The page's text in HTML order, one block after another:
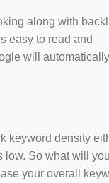
along with
easy to read and
will
keyword density
low. So what will
your overall